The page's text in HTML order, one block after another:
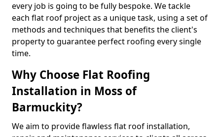
every job is going to be fully bespoke. We tackle
each flat roof project as a unique task, using a set of
methods and techniques that benefits the client's
property to guarantee perfect roofing every single
time.
Why Choose Flat Roofing
Installation in Moss of
Barmuckity?
We aim to provide flawless flat roof installation,